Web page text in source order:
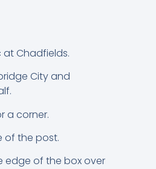
at Chadfields.
City and
a corner.
of the post.
edge of the box over